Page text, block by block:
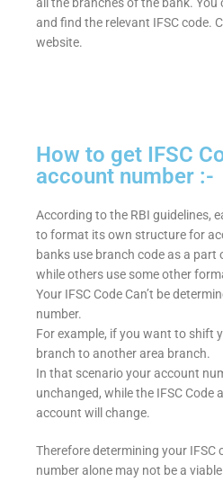
and find the relevant IFSC code.
website.
How to get IFSC
account number :-
According to the RBI guidelines,
to format its own structure for
banks use branch code as a
while others use some other
Your IFSC Code Can’t be
number.
For example, if you want to shift
branch to another area branch.
In that scenario your account
unchanged, while the IFSC Code
account will change.
Therefore determining your IFSC
number alone may not be a